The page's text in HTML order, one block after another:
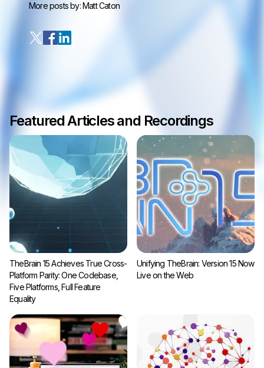
More posts by:Matt Caton
Featured Articles and Recordings
TheBrain 15 Achieves True Cross-
Platform Parity: One Codebase,
Five Platforms, Full Feature
Equality
Unifying TheBrain: Version 15 Now
Live on the Web